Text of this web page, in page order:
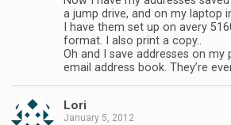
a jump drive, and on my laptop
I have them set up on avery
format. I also print a copy..
Oh and I save addresses on my
email address book. They’re
Lori
January 5, 2012